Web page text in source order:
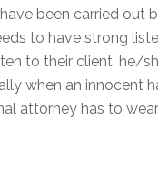
been carried out
to have strong
to their client, he/
when an innocent
attorney has to